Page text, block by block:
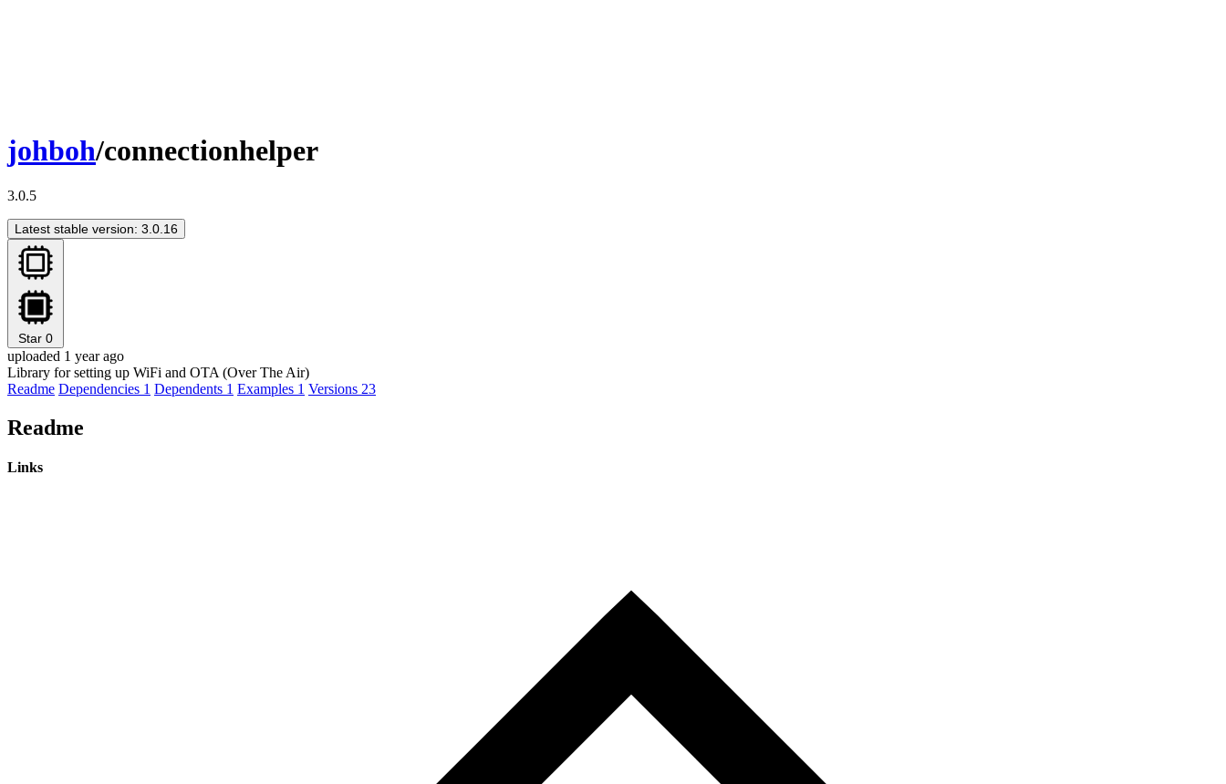
johboh/connectionhelper
3.0.5
Latest stable version: 3.0.16
Star 0
uploaded 1 year ago
Library for setting up WiFi and OTA (Over The Air)
Readme Dependencies 1 Dependents 1 Examples 1 Versions 23
Readme
Links